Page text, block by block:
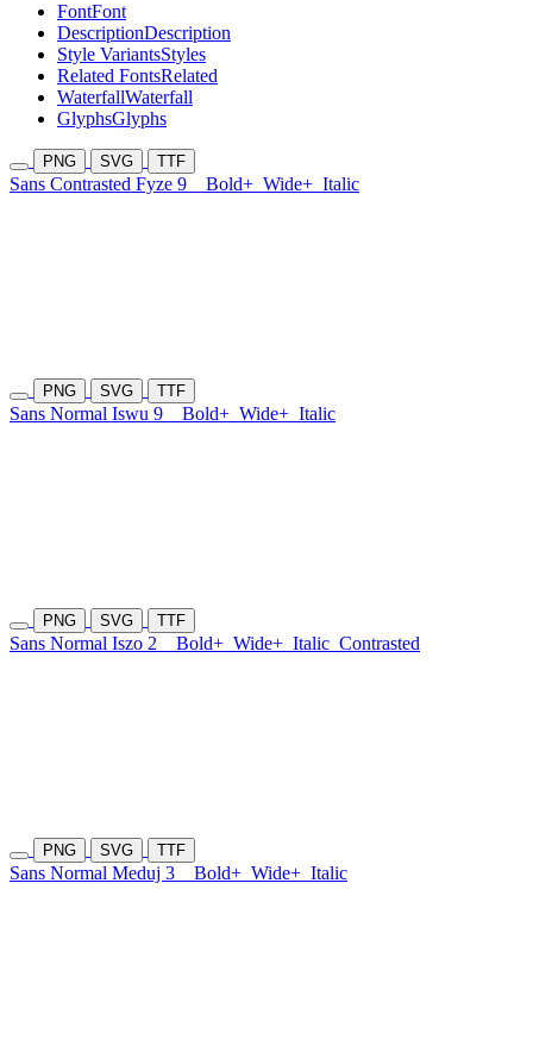
FontFont
DescriptionDescription
Style VariantsStyles
Related FontsRelated
WaterfallWaterfall
GlyphsGlyphs
PNG SVG TTF
Sans Contrasted Fyze 9 Bold+ Wide+ Italic
PNG SVG TTF
Sans Normal Iswu 9 Bold+ Wide+ Italic
PNG SVG TTF
Sans Normal Iszo 2 Bold+ Wide+ Italic Contrasted
PNG SVG TTF
Sans Normal Meduj 3 Bold+ Wide+ Italic